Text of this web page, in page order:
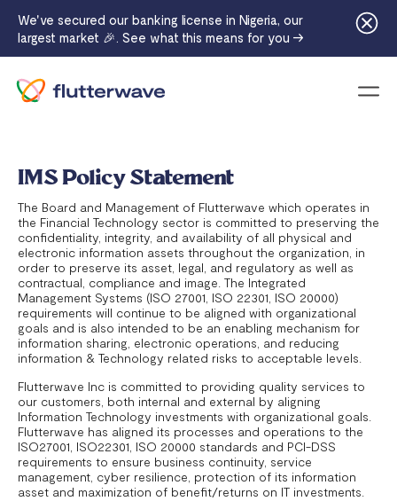
IMS Policy Statement
The Board and Management of Flutterwave which operates in
the Financial Technology sector is committed to preserving the
confidentiality, integrity, and availability of all physical and
electronic information assets throughout the organization, in
order to preserve its asset, legal, and regulatory as well as
contractual, compliance and image. The Integrated
Management Systems (ISO 27001, ISO 22301, ISO 20000)
requirements will continue to be aligned with organizational
goals and is also intended to be an enabling mechanism for
information sharing, electronic operations, and reducing
information & Technology related risks to acceptable levels.
Flutterwave Inc is committed to providing quality services to
our customers, both internal and external by aligning
Information Technology investments with organizational goals.
Flutterwave has aligned its processes and operations to the
ISO27001, ISO22301, ISO 20000 standards and PCI-DSS
requirements to ensure business continuity, service
management, cyber resilience, protection of its information
asset and maximization of benefit/returns on IT investments.
We've secured our banking license in Nigeria, our
largest market 🎉. See what this means for you →